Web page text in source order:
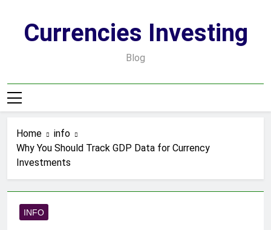
contentCurrencies Investing
Blog
Home
info
Why You Should Track GDP Data for Currency
Investments
INFO